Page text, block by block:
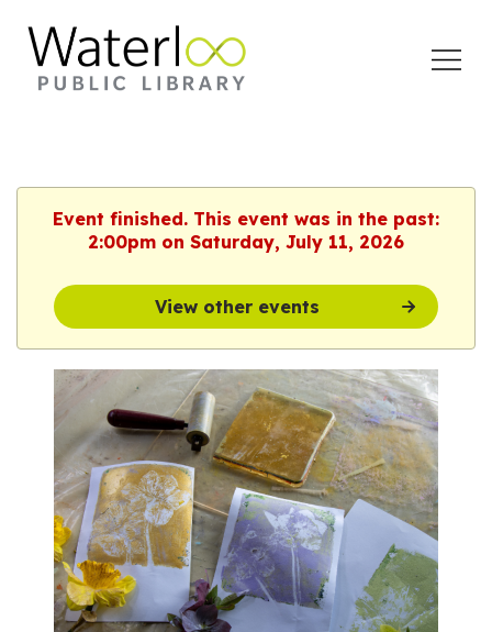
Event finished. This event was in the past:
2:00pm on Saturday, July 11, 2026
View other events